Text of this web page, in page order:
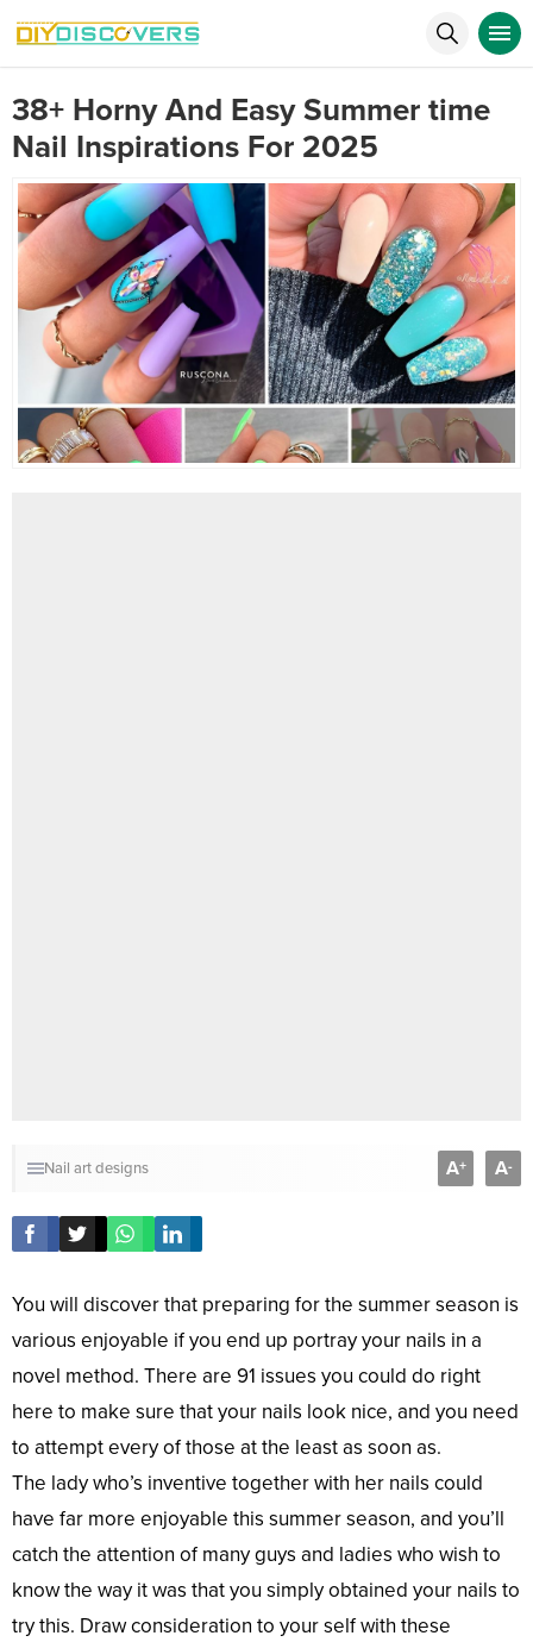
38+ Horny And Easy Summer time
Nail Inspirations For 2025
Nail art designs A+ A-
You will discover that preparing for the summer season is
various enjoyable if you end up portray your nails in a
novel method. There are 91 issues you could do right
here to make sure that your nails look nice, and you need
to attempt every of those at the least as soon as.
The lady who’s inventive together with her nails could
have far more enjoyable this summer season, and you’ll
catch the attention of many guys and ladies who wish to
know the way it was that you simply obtained your nails to
try this. Draw consideration to your self with these